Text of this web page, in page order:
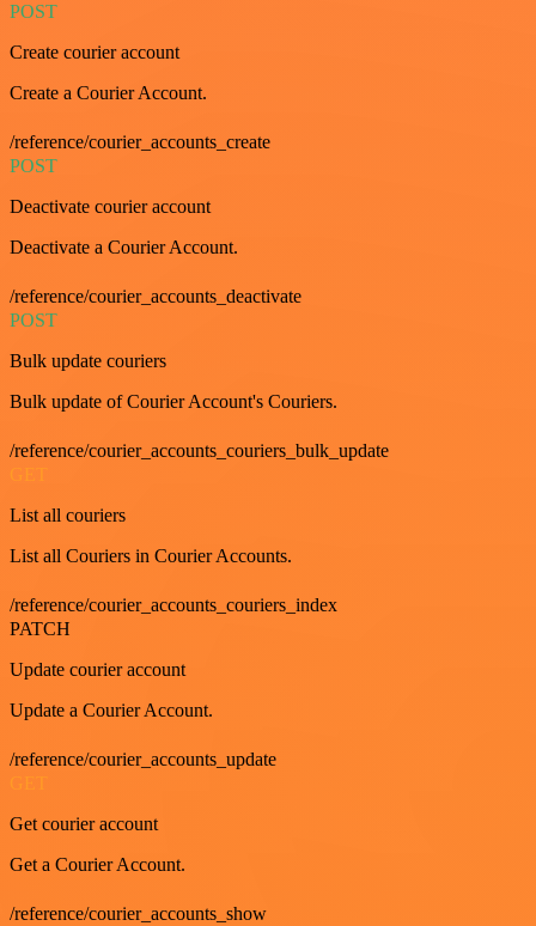
POST
Create courier account
Create a Courier Account.
/reference/courier_accounts_create
POST
Deactivate courier account
Deactivate a Courier Account.
/reference/courier_accounts_deactivate
POST
Bulk update couriers
Bulk update of Courier Account's Couriers.
/reference/courier_accounts_couriers_bulk_update
List all couriers
List all Couriers in Courier Accounts.
/reference/courier_accounts_couriers_index
PATCH
Update courier account
Update a Courier Account.
/reference/courier_accounts_update
Get courier account
Get a Courier Account.
/reference/courier_accounts_show